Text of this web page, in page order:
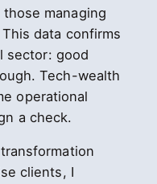
managing
data confirms
sector: good
Tech-wealth
operational
a check.
clients, I